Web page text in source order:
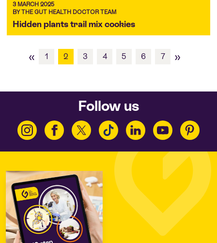
3 MARCH 2025
BY THE GUT HEALTH DOCTOR TEAM
Hidden plants trail mix cookies
« 1 2 3 4 5 6 7 »
Follow us